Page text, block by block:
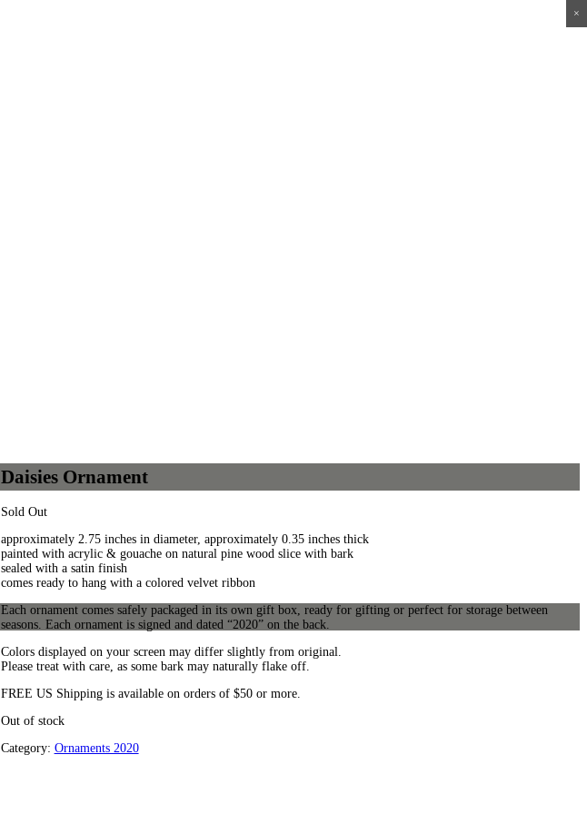
Daisies Ornament
Sold Out
approximately 2.75 inches in diameter, approximately 0.35 inches thick
painted with acrylic & gouache on natural pine wood slice with bark
sealed with a satin finish
comes ready to hang with a colored velvet ribbon
Each ornament comes safely packaged in its own gift box, ready for gifting or perfect for storage between
seasons. Each ornament is signed and dated “2020” on the back.
Colors displayed on your screen may differ slightly from original.
Please treat with care, as some bark may naturally flake off.
FREE US Shipping is available on orders of $50 or more.
Out of stock
Category: Ornaments 2020
×
×
×
×